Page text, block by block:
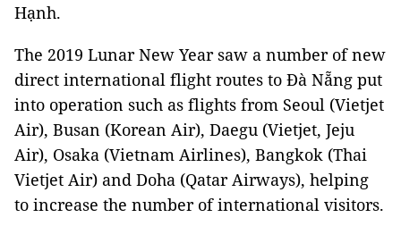
Hạnh.
The 2019 Lunar New Year saw a number of new
direct international flight routes to Đà Nẵng put
into operation such as flights from Seoul (Vietjet
Air), Busan (Korean Air), Daegu (Vietjet, Jeju
Air), Osaka (Vietnam Airlines), Bangkok (Thai
Vietjet Air) and Doha (Qatar Airways), helping
to increase the number of international visitors.